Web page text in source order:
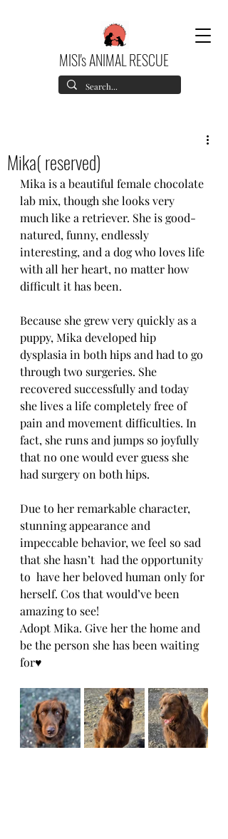
MISI's ANIMAL RESCUE
Mika( reserved)
Mika is a beautiful female chocolate
lab mix, though she looks very
much like a retriever. She is good-
natured, funny, endlessly
interesting, and a dog who loves life
with all her heart, no matter how
difficult it has been.
Because she grew very quickly as a
puppy, Mika developed hip
dysplasia in both hips and had to go
through two surgeries. She
recovered successfully and today
she lives a life completely free of
pain and movement difficulties. In
fact, she runs and jumps so joyfully
that no one would ever guess she
had surgery on both hips.
Due to her remarkable character,
stunning appearance and
impeccable behavior, we feel so sad
that she hasn’t  had the opportunity
to  have her beloved human only for
herself. Cos that would’ve been
amazing to see!
Adopt Mika. Give her the home and
be the person she has been waiting
for♥️